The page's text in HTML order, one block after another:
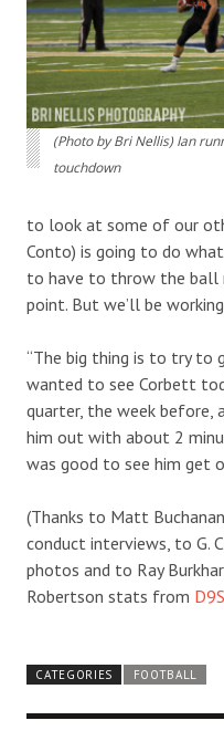
(Photo by Bri Nellis) Ian
touchdown
to look at some of our
Conto) is going to do
to have to throw the ball
point. But we’ll be
“The big thing is to try to
wanted to see Corbett
quarter, the week before,
him out with about 2
was good to see him get
(Thanks to Matt
conduct interviews, to G.
photos and to Ray
Robertson stats from
CATEGORIES FOOTBALL